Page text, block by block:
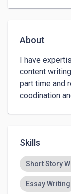
About
I have
content
part time and
Skills
Short Story
Essay Writing